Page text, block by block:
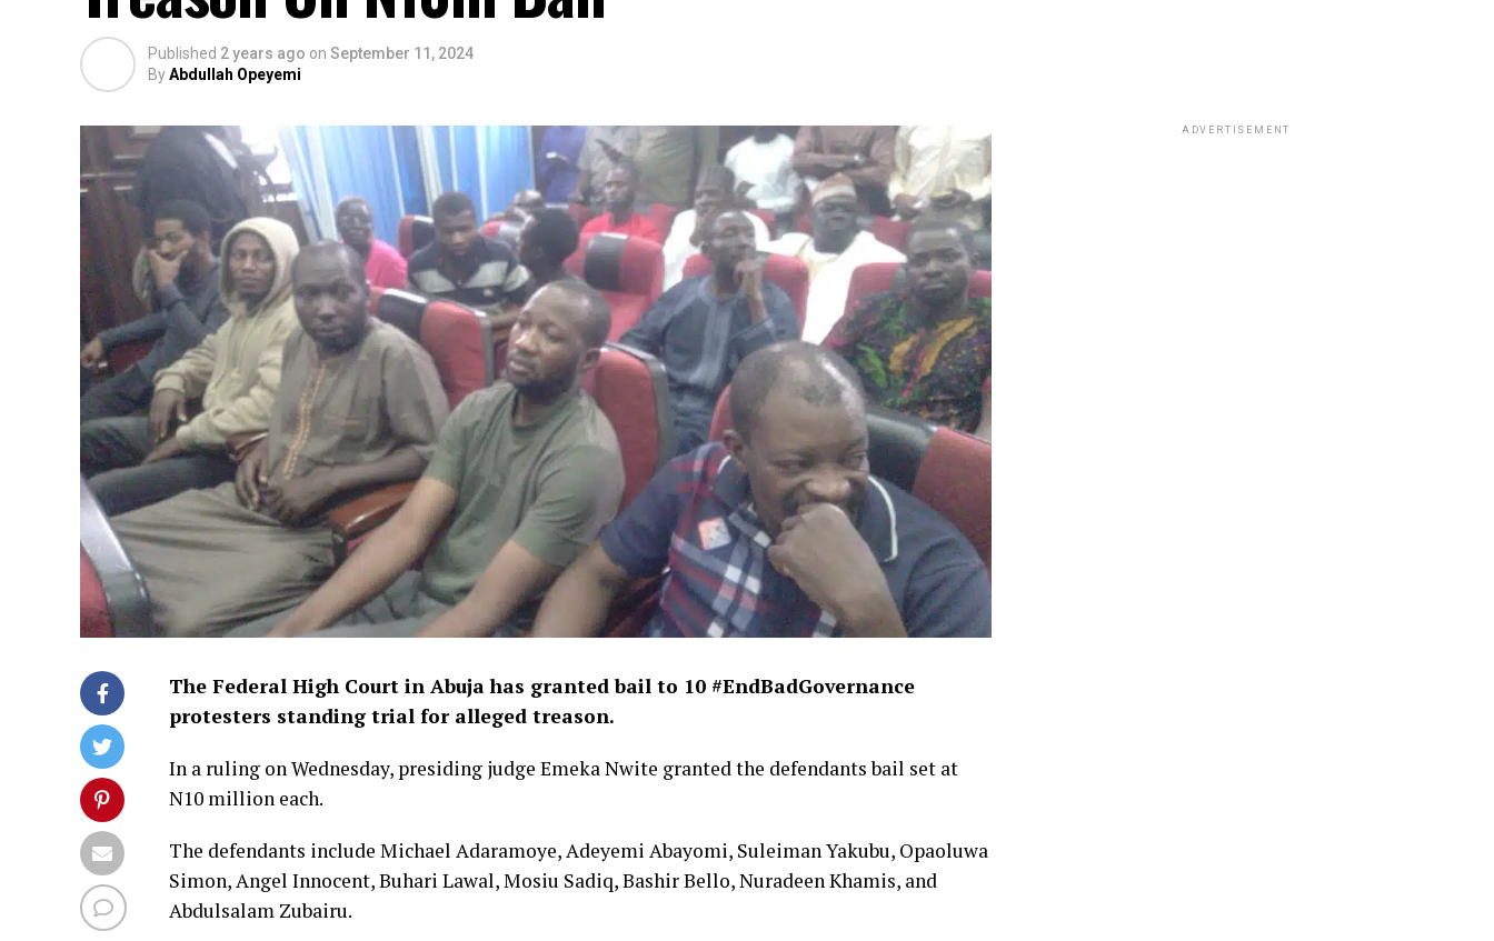
Published 2 years ago on September 11, 2024
ByAbdullah Opeyemi
The Federal High Court in Abuja has granted bail to 10 #EndBadGovernance
protesters standing trial for alleged treason.
In a ruling on Wednesday, presiding judge Emeka Nwite granted the defendants bail set at
N10 million each.
The defendants include Michael Adaramoye, Adeyemi Abayomi, Suleiman Yakubu, Opaoluwa
Simon, Angel Innocent, Buhari Lawal, Mosiu Sadiq, Bashir Bello, Nuradeen Khamis, and
Abdulsalam Zubairu.
ADVERTISEMENT